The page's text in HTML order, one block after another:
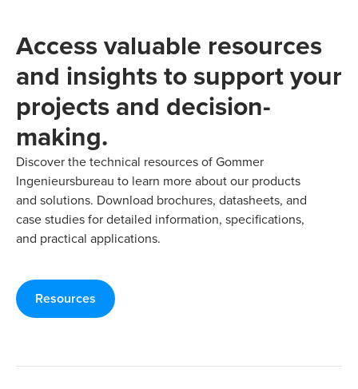
Access valuable resources
and insights to support your
projects and decision-
making.
Discover the technical resources of Gommer
Ingenieursbureau to learn more about our products
and solutions. Download brochures, datasheets, and
case studies for detailed information, specifications,
and practical applications.
Resources